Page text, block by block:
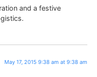
and a festive
May 17, 2015 9:38 am at 9:38 am